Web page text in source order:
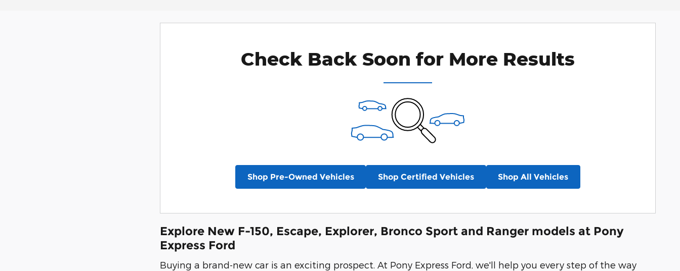
Check Back Soon for More Results
Shop Pre-Owned Vehicles Shop Certified Vehicles Shop All Vehicles
Explore New F-150, Escape, Explorer, Bronco Sport and Ranger models at Pony
Express Ford
Buying a brand-new car is an exciting prospect. At Pony Express Ford, we'll help you every step of the way